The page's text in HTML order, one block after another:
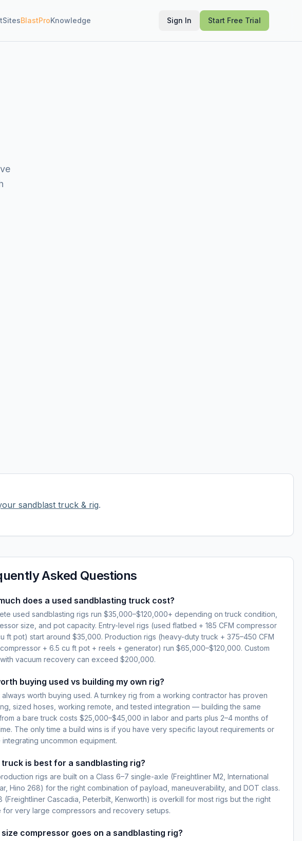
BlastProKnowledge Sign In Start Free Trial
sandblast truck & rig.
Asked Questions
does a used sandblasting truck cost?
used sandblasting rigs run $35,000–$120,000+ depending on truck condition,
size, and pot capacity. Entry-level rigs (used flatbed + 185 CFM compressor
ft pot) start around $35,000. Production rigs (heavy-duty truck + 375–450 CFM
+ 6.5 cu ft pot + reels + generator) run $65,000–$120,000. Custom
vacuum recovery can exceed $200,000.
buying used vs building my own rig?
always worth buying used. A turnkey rig from a working contractor has proven
sized hoses, working remote, and tested integration — building the same
a bare truck costs $25,000–$45,000 in labor and parts plus 2–4 months of
The only time a build wins is if you have very specific layout requirements or
uncommon equipment.
is best for a sandblasting rig?
rigs are built on a Class 6–7 single-axle (Freightliner M2, International
Hino 268) for the right combination of payload, maneuverability, and DOT class.
(Freightliner Cascadia, Peterbilt, Kenworth) is overkill for most rigs but the right
for very large compressors and recovery setups.
compressor goes on a sandblasting rig?